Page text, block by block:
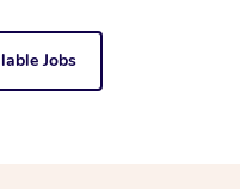
Jobs